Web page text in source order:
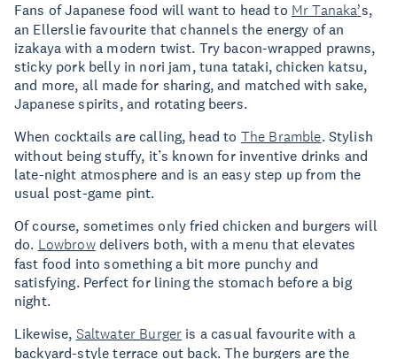
Fans of Japanese food will want to head to Mr Tanaka’s,
an Ellerslie favourite that channels the energy of an
izakaya with a modern twist. Try bacon-wrapped prawns,
sticky pork belly in nori jam, tuna tataki, chicken katsu,
and more, all made for sharing, and matched with sake,
Japanese spirits, and rotating beers.
When cocktails are calling, head to The Bramble. Stylish
without being stuffy, it’s known for inventive drinks and
late-night atmosphere and is an easy step up from the
usual post-game pint.
Of course, sometimes only fried chicken and burgers will
do. Lowbrowdelivers both, with a menu that elevates
fast food into something a bit more punchy and
satisfying. Perfect for lining the stomach before a big
night.
Likewise, Saltwater Burger is a casual favourite with a
backyard-style terrace out back. The burgers are the